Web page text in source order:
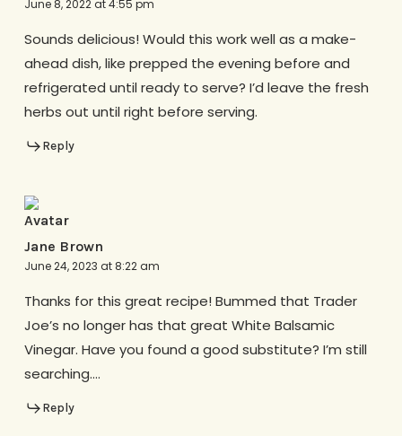
June 8, 2022 at 4:55 pm
Sounds delicious! Would this work well as a make-
ahead dish, like prepped the evening before and
refrigerated until ready to serve? I’d leave the fresh
herbs out until right before serving.
Reply
Jane Brown
June 24, 2023 at 8:22 am
Thanks for this great recipe! Bummed that Trader
Joe’s no longer has that great White Balsamic
Vinegar. Have you found a good substitute? I’m still
searching….
Reply